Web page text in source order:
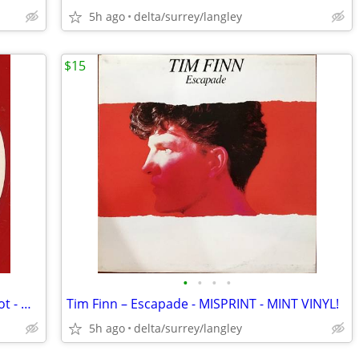
5h ago delta/surrey/langley
RED VINYL DEMO - Mary Wilson – Red Hot - MINT VINYL!
• • • •
Tim Finn – Escapade - MISPRINT - MINT VINYL!
5h ago delta/surrey/langley
$15